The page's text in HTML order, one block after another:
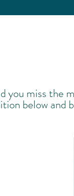
you miss the
below and